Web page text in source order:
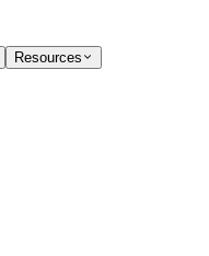
Resources